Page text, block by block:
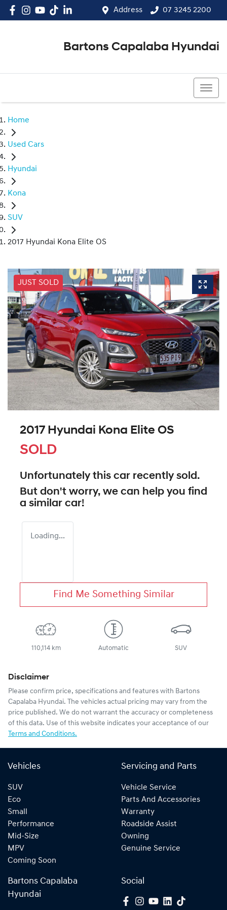
Address 07 3245 2200
Bartons Capalaba Hyundai
Home
Used Cars
Hyundai
Kona
SUV
2017 Hyundai Kona Elite OS
JUST SOLD
2017 Hyundai Kona Elite OS
SOLD
Unfortunately this car recently sold.
But don't worry, we can help you find
a similar car!
Loading...
Find Me Something Similar
110,114 km Automatic SUV
Disclaimer
Please confirm price, specifications and features with Bartons
Capalaba Hyundai. The vehicles actual pricing may vary from the
price published. We do not warrant the accuracy or completeness
of this data. Use of this website indicates your acceptance of our
Terms and Conditions.
Vehicles
SUV
Eco
Small
Performance
Mid-Size
MPV
Coming Soon
Servicing and Parts
Vehicle Service
Parts And Accessories
Warranty
Roadside Assist
Owning
Genuine Service
Bartons Capalaba
Hyundai
Social